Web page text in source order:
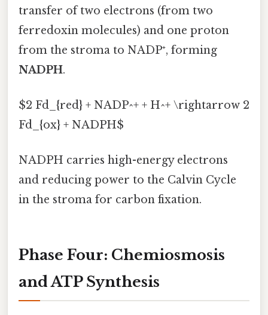
transfer of two electrons (from two
ferredoxin molecules) and one proton
from the stroma to NADP⁺, forming
NADPH.
$2 Fd_{red} + NADP^+ + H^+ \rightarrow 2
Fd_{ox} + NADPH$
NADPH carries high-energy electrons
and reducing power to the Calvin Cycle
in the stroma for carbon fixation.
Phase Four: Chemiosmosis
and ATP Synthesis